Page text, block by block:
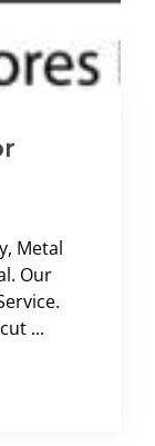
Metal
Our
...